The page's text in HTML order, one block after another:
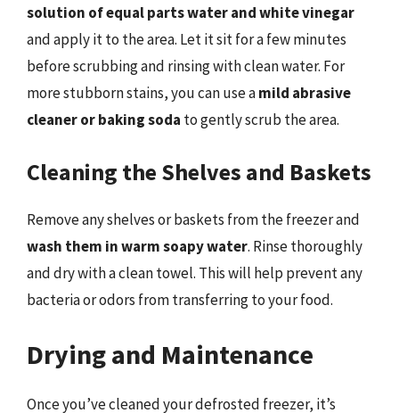
solution of equal parts water and white vinegar
and apply it to the area. Let it sit for a few minutes
before scrubbing and rinsing with clean water. For
more stubborn stains, you can use amild abrasive
cleaner or baking soda to gently scrub the area.
Cleaning the Shelves and Baskets
Remove any shelves or baskets from the freezer and
wash them in warm soapy water. Rinse thoroughly
and dry with a clean towel. This will help prevent any
bacteria or odors from transferring to your food.
Drying and Maintenance
Once you’ve cleaned your defrosted freezer, it’s